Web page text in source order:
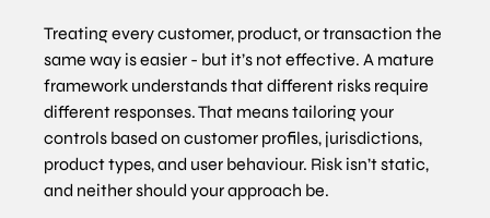
Treating every customer, product, or transaction the
same way is easier - but it’s not effective. A mature
framework understands that different risks require
different responses. That means tailoring your
controls based on customer profiles, jurisdictions,
product types, and user behaviour. Risk isn’t static,
and neither should your approach be.